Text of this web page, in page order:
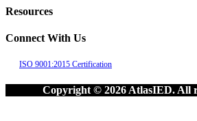
Resources
Connect With Us
ISO 9001:2015 Certification
Copyright © 2026 AtlasIED. All